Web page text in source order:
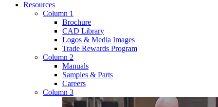
Resources
Column 1
Brochure
CAD Library
Logos & Media Images
Trade Rewards Program
Column 2
Manuals
Samples & Parts
Careers
Column 3